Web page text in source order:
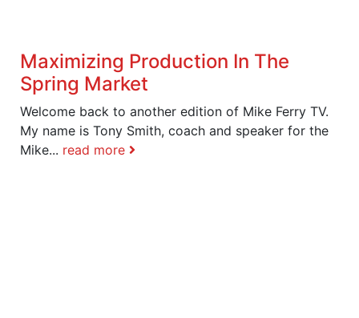
Maximizing Production In The
Spring Market
Welcome back to another edition of Mike Ferry TV.
My name is Tony Smith, coach and speaker for the
Mike... read more